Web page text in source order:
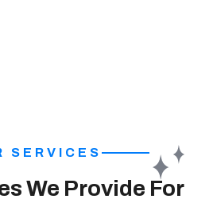
SERVICES
We Provide For